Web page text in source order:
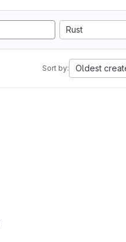
Rust
Sort by: Oldest